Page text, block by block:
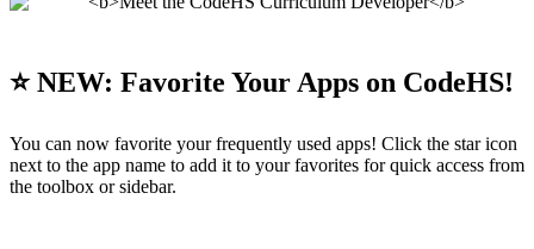
⭐️ NEW: Favorite Your Apps on CodeHS!
You can now favorite your frequently used apps! Click the star icon
next to the app name to add it to your favorites for quick access from
the toolbox or sidebar.